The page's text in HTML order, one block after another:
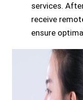
services.
receive
ensure